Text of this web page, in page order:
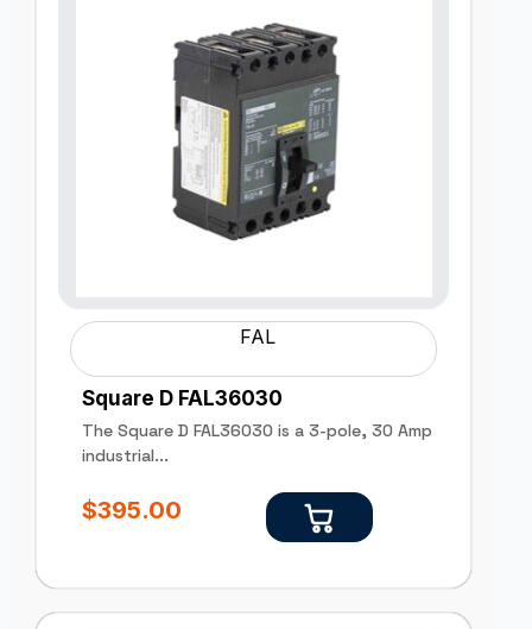
FAL
Square D FAL36030
The Square D FAL36030 is a 3-pole, 30 Amp
industrial...
$395.00